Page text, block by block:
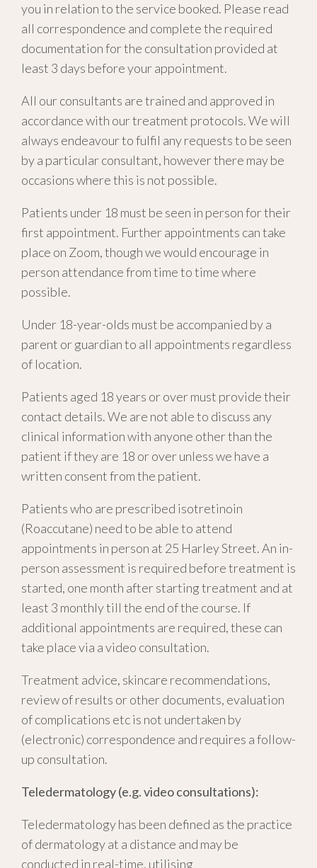
you in relation to the service booked. Please read
all correspondence and complete the required
documentation for the consultation provided at
least 3 days before your appointment.
All our consultants are trained and approved in
accordance with our treatment protocols. We will
always endeavour to fulfil any requests to be seen
by a particular consultant, however there may be
occasions where this is not possible.
Patients under 18 must be seen in person for their
first appointment. Further appointments can take
place on Zoom, though we would encourage in
person attendance from time to time where
possible.
Under 18-year-olds must be accompanied by a
parent or guardian to all appointments regardless
of location.
Patients aged 18 years or over must provide their
contact details. We are not able to discuss any
clinical information with anyone other than the
patient if they are 18 or over unless we have a
written consent from the patient.
Patients who are prescribed isotretinoin
(Roaccutane) need to be able to attend
appointments in person at 25 Harley Street. An in-
person assessment is required before treatment is
started, one month after starting treatment and at
least 3 monthly till the end of the course. If
additional appointments are required, these can
take place via a video consultation.
Treatment advice, skincare recommendations,
review of results or other documents, evaluation
of complications etc is not undertaken by
(electronic) correspondence and requires a follow-
up consultation.
Teledermatology (e.g. video consultations):
Teledermatology has been defined as the practice
of dermatology at a distance and may be
conducted in real-time, utilising